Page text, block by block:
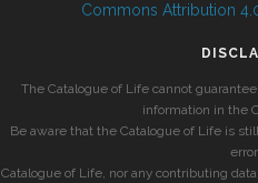
Commons Attribution
The Catalogue of Life cannot
information in the
Be aware that the Catalogue of Life is
Catalogue of Life, nor any contributing